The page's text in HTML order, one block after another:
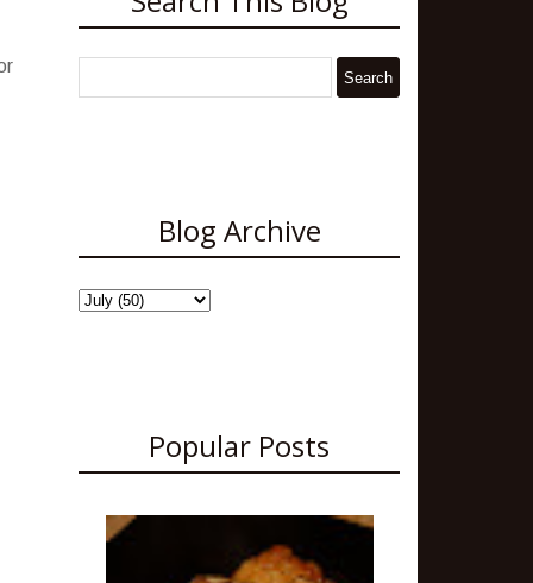
Blog Archive
Popular Posts